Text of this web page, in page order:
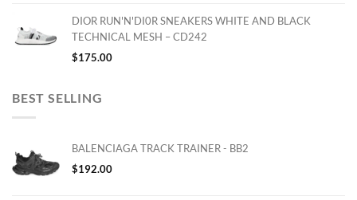
DIOR RUN'N'DI0R SNEAKERS WHITE AND BLACK
TECHNICAL MESH – CD242
$175.00
BEST SELLING
BALENCIAGA TRACK TRAINER - BB2
$192.00